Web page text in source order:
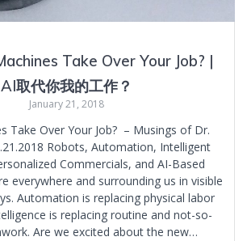
Take Over Your Job? |
AI取代你我的工作？
January 21, 2018
Take Over Your Job? – Musings of Dr.
Robots, Automation, Intelligent
Commercials, and AI-Based
everywhere and surrounding us in visible
Automation is replacing physical labor
is replacing routine and not-so-
Are we excited about the new…